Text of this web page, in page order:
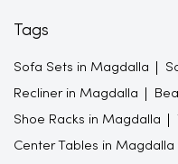
Tags
Sofa Sets in Magdalla
Recliner in Magdalla
Shoe Racks in Magdalla
Center Tables in Magdalla